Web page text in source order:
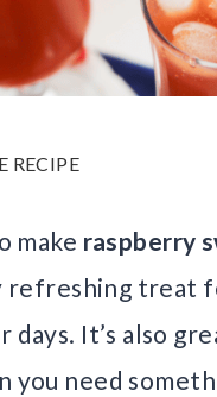
RECIPE
make raspberry
refreshing treat
days. It’s also
you need